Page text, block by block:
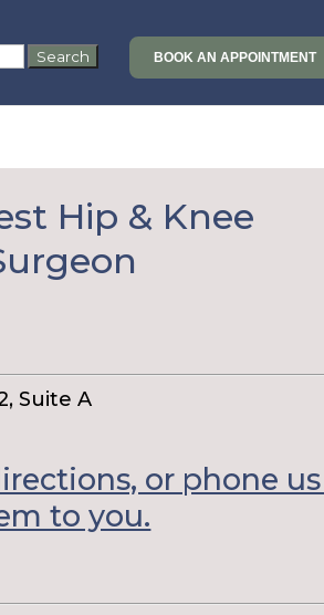
BOOK AN APPOINTMENT
Hip & Knee
Suite A
or phone
to you.